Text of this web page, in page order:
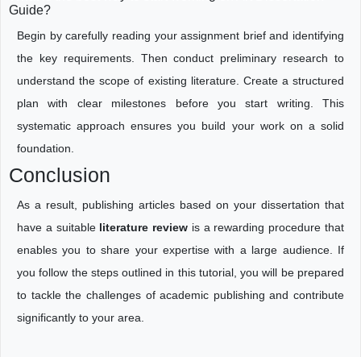
Guide?
Begin by carefully reading your assignment brief and identifying
the key requirements. Then conduct preliminary research to
understand the scope of existing literature. Create a structured
plan with clear milestones before you start writing. This
systematic approach ensures you build your work on a solid
foundation.
Conclusion
As a result, publishing articles based on your dissertation that
have a suitable literature review is a rewarding procedure that
enables you to share your expertise with a large audience. If
you follow the steps outlined in this tutorial, you will be prepared
to tackle the challenges of academic publishing and contribute
significantly to your area.